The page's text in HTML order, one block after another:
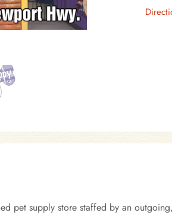
pet supply store staffed by an